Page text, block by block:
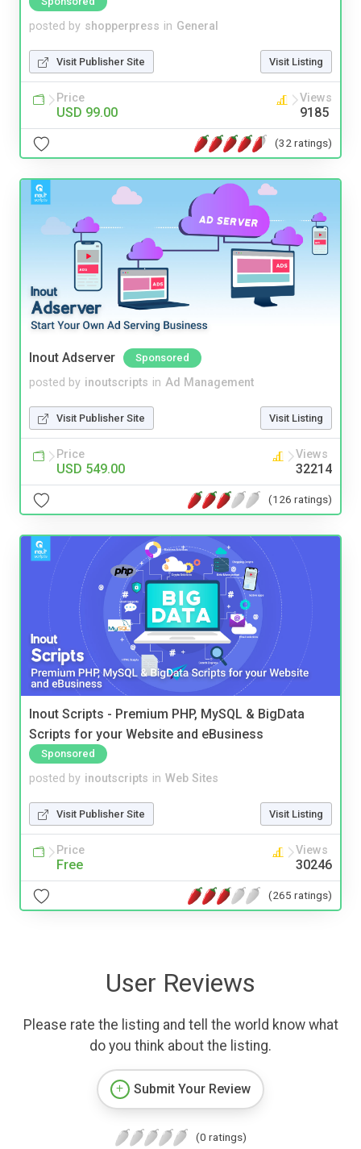
posted by shopperpress in General
Visit Publisher Site Visit Listing
Price
USD 99.00
Views
9185
(32 ratings)
Inout Adserver Sponsored
posted by inoutscripts in Ad Management
Visit Publisher Site Visit Listing
Price
USD 549.00
Views
32214
(126 ratings)
Inout Scripts - Premium PHP, MySQL & BigData
Scripts for your Website and eBusiness
Sponsored
posted by inoutscripts in Web Sites
Visit Publisher Site Visit Listing
Price
Free
Views
30246
(265 ratings)
User Reviews
Please rate the listing and tell the world know what
do you think about the listing.
Submit Your Review
(0 ratings)